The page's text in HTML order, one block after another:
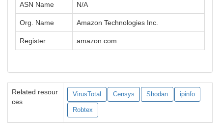
ASN Name N/A
Org. Name Amazon Technologies Inc.
Register amazon.com
Related resour
ces
VirusTotal Censys Shodan ipinfo
Robtex